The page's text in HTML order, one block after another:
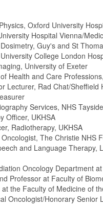
Oxford University
Hospital Vienna/
Guy's and St
College London
University of Exeter
Health and Care
Lecturer, Rad Chat/Sheffield
Services, NHS Tayside
Officer, UKHSA
Radiotherapy, UKHSA
The Christie NHS
and Language Therapy,
Oncology Department
Professor at Faculty of
the Faculty of Medicine of
Oncologist/Honorary Senior